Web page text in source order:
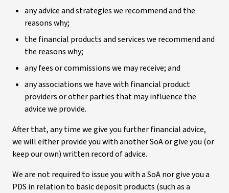
any advice and strategies we recommend and the
reasons why;
the financial products and services we recommend and
the reasons why;
any fees or commissions we may receive; and
any associations we have with financial product
providers or other parties that may influence the
advice we provide.
After that, any time we give you further financial advice,
we will either provide you with another SoA or give you (or
keep our own) written record of advice.
We are not required to issue you with a SoA nor give you a
PDS in relation to basic deposit products (such as a